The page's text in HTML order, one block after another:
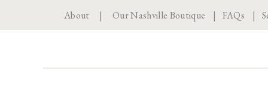
About |Our Nashville Boutique | FAQs |